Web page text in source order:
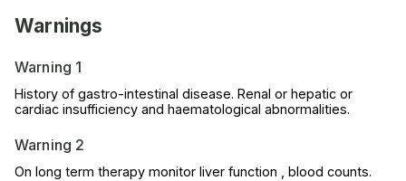
Warnings
Warning 1
History of gastro-intestinal disease. Renal or hepatic or
cardiac insufficiency and haematological abnormalities.
Warning 2
On long term therapy monitor liver function , blood counts.